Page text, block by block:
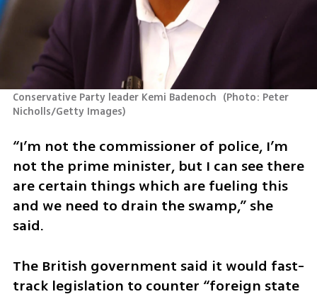
Conservative Party leader Kemi Badenoch (Photo: Peter
Nicholls/Getty Images)
“I’m not the commissioner of police, I’m
not the prime minister, but I can see there
are certain things which are fueling this
and we need to drain the swamp,” she
said.
The British government said it would fast-
track legislation to counter “foreign state